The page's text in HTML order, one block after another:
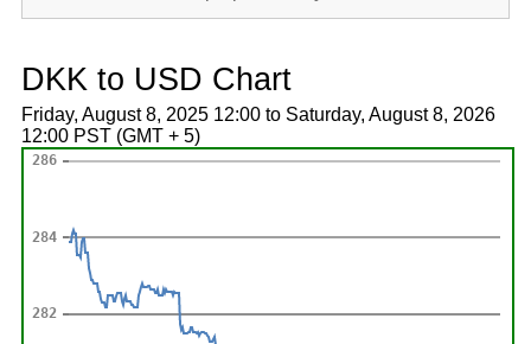
DKK to USD Chart
Friday, August 8, 2025 12:00 to Saturday, August 8, 2026
12:00 PST (GMT + 5)